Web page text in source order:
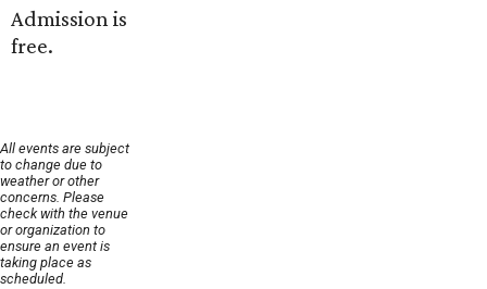
Admission is
free.
All events are subject
to change due to
weather or other
concerns. Please
check with the venue
or organization to
ensure an event is
taking place as
scheduled.